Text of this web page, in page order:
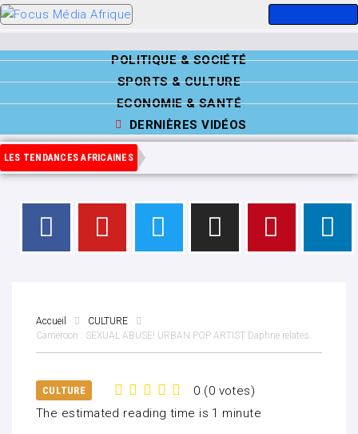
POLITIQUE & SOCIÉTÉ
SPORTS & CULTURE
ECONOMIE & SANTÉ
DERNIÈRES VIDÉOS
LES TENDANCES AFRICAINES
Accueil
CULTURE
Cameroon : SEXUAL ABUSE! URBAN POP ARTIST Daphne relates.
CULTURE 0 (0 votes)
The estimated reading time is 1 minute